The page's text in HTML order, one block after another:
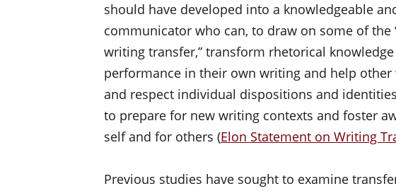
should have developed into a knowledgeable
communicator who can, to draw on some of the
writing transfer,” transform rhetorical
performance in their own writing and help
and respect individual dispositions and
to prepare for new writing contexts and foster
self and for others (Elon Statement on Writing
Previous studies have sought to examine